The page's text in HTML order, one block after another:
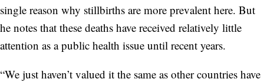
single reason why stillbirths are more prevalent here. But
he notes that these deaths have received relatively little
attention as a public health issue until recent years.
“We just haven’t valued it the same as other countries have